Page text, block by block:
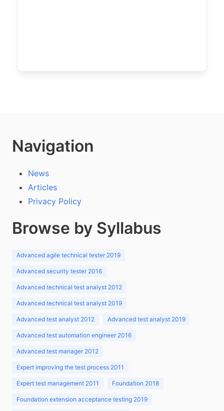
Navigation
News
Articles
Privacy Policy
Browse by Syllabus
Advanced agile technical tester 2019
Advanced security tester 2016
Advanced technical test analyst 2012
Advanced technical test analyst 2019
Advanced test analyst 2012 Advanced test analyst 2019
Advanced test automation engineer 2016
Advanced test manager 2012
Expert improving the test process 2011
Expert test management 2011 Foundation 2018
Foundation extension acceptance testing 2019